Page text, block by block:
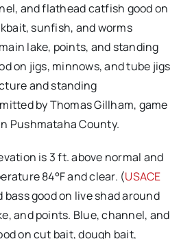
and flathead catfish good on
sunfish, and worms
lake, points, and standing
on jigs, minnows, and tube jigs
and standing
by Thomas Gillham, game
Pushmataha County.
is 3 ft. above normal and
84°F and clear. (USACE
bass good on live shad around
and points. Blue, channel, and
on cut bait, dough bait,